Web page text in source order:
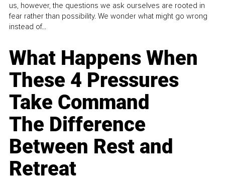
us, however, the questions we ask ourselves are rooted in
fear rather than possibility. We wonder what might go wrong
instead of...
What Happens When
These 4 Pressures
Take Command
The Difference
Between Rest and
Retreat